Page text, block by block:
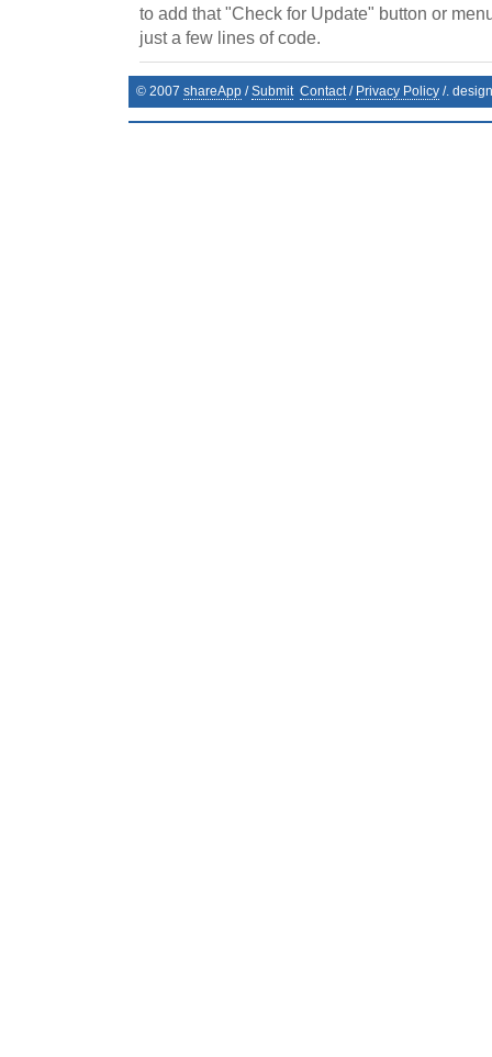
to add that "Check for Update" button or
just a few lines of code.
© 2007 shareApp /Submit Contact/ Privacy Policy /.